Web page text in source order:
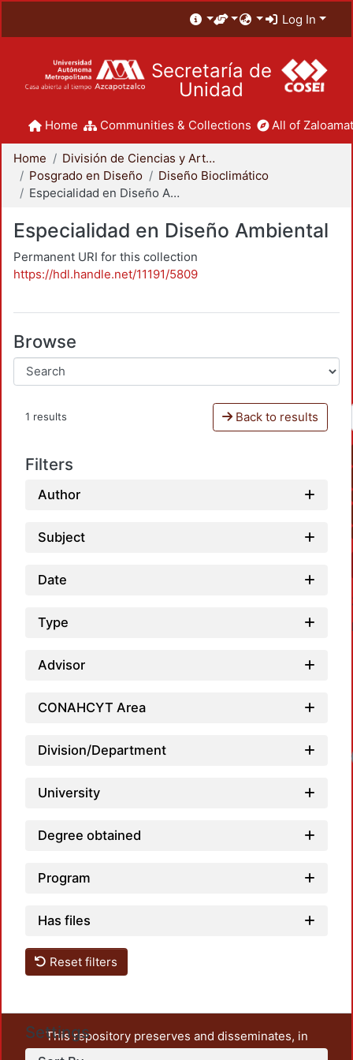
Log In
Secretaría de
Unidad
Home Communities & Collections All of
Home
División de Ciencias y Artes para el Diseño
Posgrado en Diseño
Diseño Bioclimático
Especialidad en Diseño Ambiental
Especialidad en Diseño Ambiental
Permanent URI for this collection
https://hdl.handle.net/11191/5809
Browse
1 results Back to results
Filters
Author
Subject
Date
Type
Advisor
CONAHCYT Area
Division/Department
University
Degree obtained
Program
Has files
Reset filters
Settings
This repository preserves and disseminates, in
unrestricted open access, the teaching and research